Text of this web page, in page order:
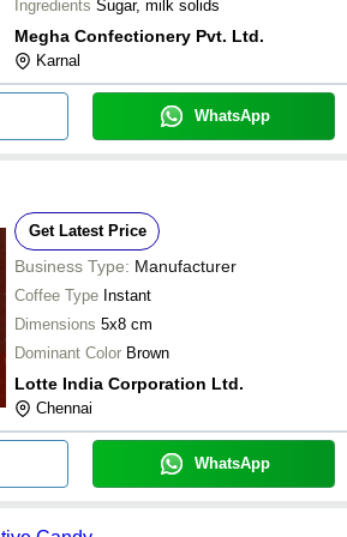
Ingredients Sugar, milk solids
Megha Confectionery Pvt. Ltd.
Karnal
WhatsApp
Get Latest Price
Business Type: Manufacturer
Coffee Type Instant
Dimensions 5x8 cm
Dominant Color Brown
Lotte India Corporation Ltd.
Chennai
WhatsApp